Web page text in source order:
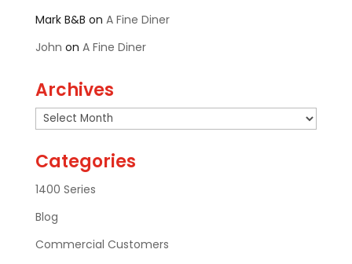
Mark B&B on A Fine Diner
John on A Fine Diner
Archives
Archives
Categories
1400 Series
Blog
Commercial Customers